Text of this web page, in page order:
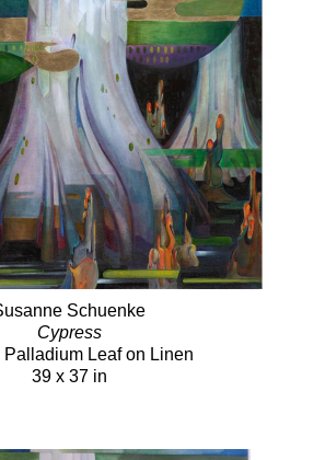
Schuenke
Cypress
Palladium Leaf on Linen
39 x 37 in